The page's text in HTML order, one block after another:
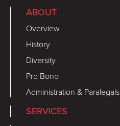
ABOUT
Overview
History
Diversity
Pro Bono
Administration & Paralegals
SERVICES